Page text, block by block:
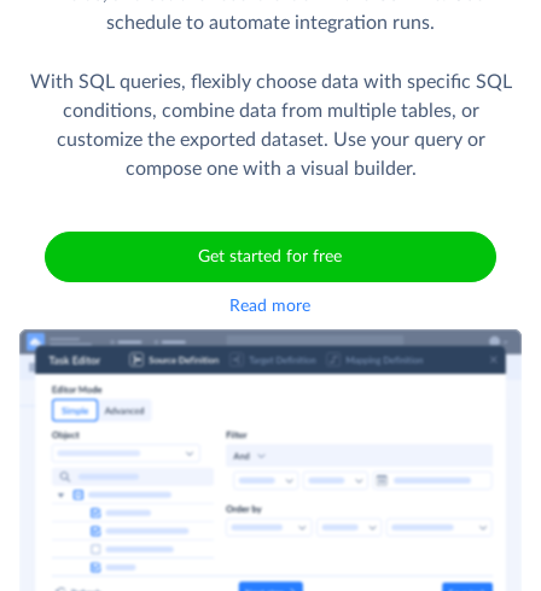
schedule to automate integration runs.
With SQL queries, flexibly choose data with specific SQL
conditions, combine data from multiple tables, or
customize the exported dataset. Use your query or
compose one with a visual builder.
Get started for free
Read more